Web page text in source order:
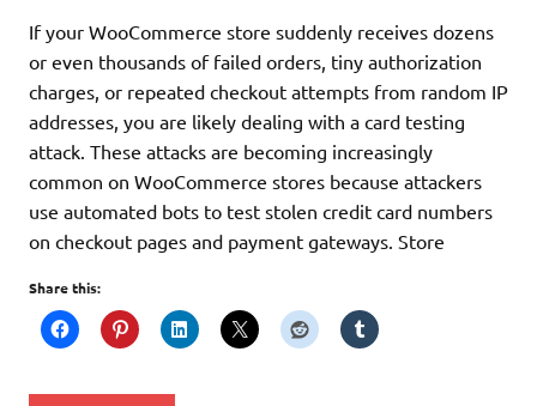
If your WooCommerce store suddenly receives dozens
or even thousands of failed orders, tiny authorization
charges, or repeated checkout attempts from random IP
addresses, you are likely dealing with a card testing
attack. These attacks are becoming increasingly
common on WooCommerce stores because attackers
use automated bots to test stolen credit card numbers
on checkout pages and payment gateways. Store
Share this: